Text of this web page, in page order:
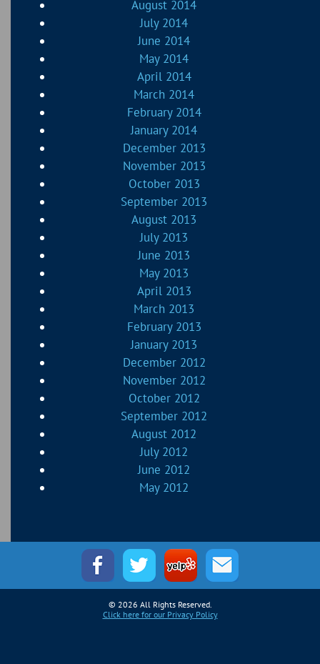
August 2014
July 2014
June 2014
May 2014
April 2014
March 2014
February 2014
January 2014
December 2013
November 2013
October 2013
September 2013
August 2013
July 2013
June 2013
May 2013
April 2013
March 2013
February 2013
January 2013
December 2012
November 2012
October 2012
September 2012
August 2012
July 2012
June 2012
May 2012
© 2026 All Rights Reserved.
Click here for our Privacy Policy